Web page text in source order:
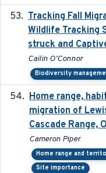
Tracking Fall
Wildlife Tracking
struck and
Cailin O'Connor
Biodiversity
Home range,
migration of
Cascade Range,
Cameron Piper
Home range and
Site importance